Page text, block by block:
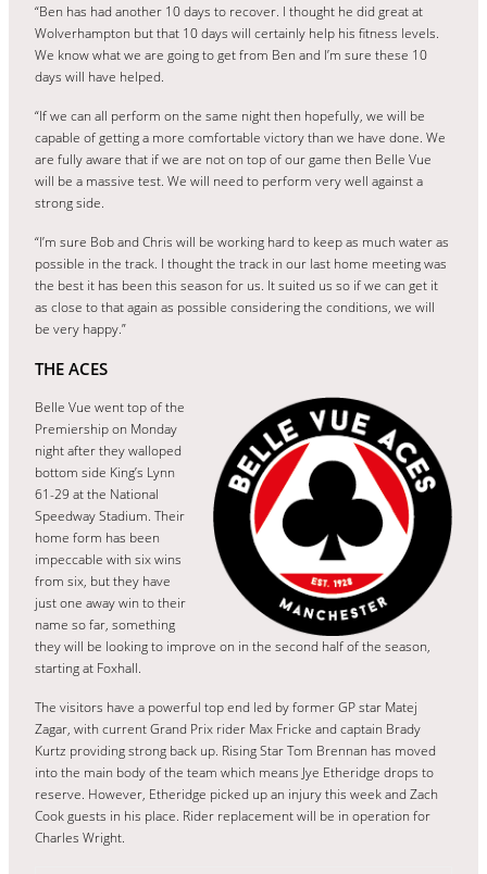
“Ben has had another 10 days to recover. I thought he did great at
Wolverhampton but that 10 days will certainly help his fitness levels.
We know what we are going to get from Ben and I’m sure these 10
days will have helped.
“If we can all perform on the same night then hopefully, we will be
capable of getting a more comfortable victory than we have done. We
are fully aware that if we are not on top of our game then Belle Vue
will be a massive test. We will need to perform very well against a
strong side.
“I’m sure Bob and Chris will be working hard to keep as much water as
possible in the track. I thought the track in our last home meeting was
the best it has been this season for us. It suited us so if we can get it
as close to that again as possible considering the conditions, we will
be very happy.”
THE ACES
Belle Vue went top of the
Premiership on Monday
night after they walloped
bottom side King’s Lynn
61-29 at the National
Speedway Stadium. Their
home form has been
impeccable with six wins
from six, but they have
just one away win to their
name so far, something
they will be looking to improve on in the second half of the season,
starting at Foxhall.
The visitors have a powerful top end led by former GP star Matej
Zagar, with current Grand Prix rider Max Fricke and captain Brady
Kurtz providing strong back up. Rising Star Tom Brennan has moved
into the main body of the team which means Jye Etheridge drops to
reserve. However, Etheridge picked up an injury this week and Zach
Cook guests in his place. Rider replacement will be in operation for
Charles Wright.